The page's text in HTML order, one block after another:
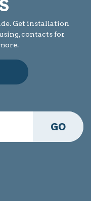
Get installation
contacts for
GO